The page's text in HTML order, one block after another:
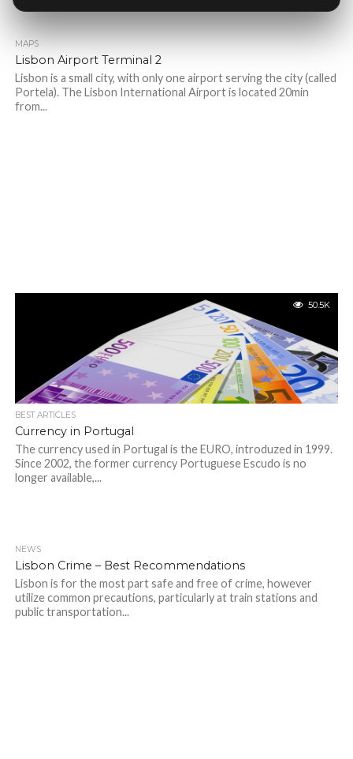
MAPS
Lisbon Airport Terminal 2
Lisbon is a small city, with only one airport serving the city (called
Portela). The Lisbon International Airport is located 20min
from...
50.5K
BEST ARTICLES
Currency in Portugal
The currency used in Portugal is the EURO, introduzed in 1999.
Since 2002, the former currency Portuguese Escudo is no
longer available,...
NEWS
Lisbon Crime – Best Recommendations
Lisbon is for the most part safe and free of crime, however
utilize common precautions, particularly at train stations and
public transportation...